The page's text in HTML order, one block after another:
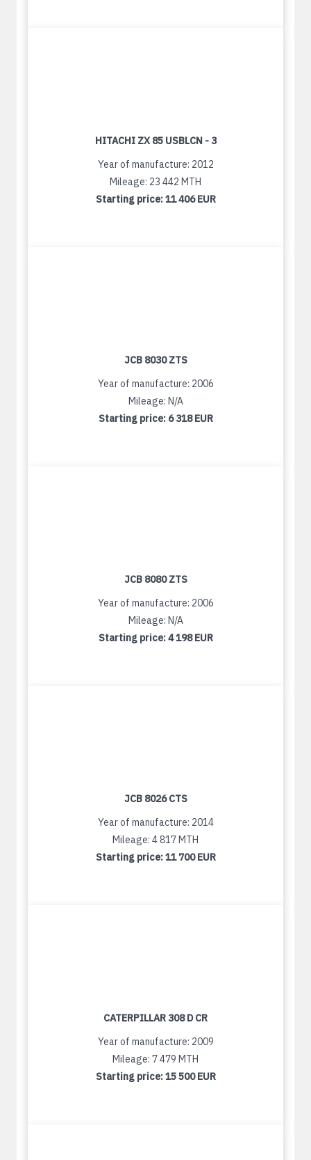
HITACHI ZX 85 USBLCN - 3
Year of manufacture: 2012
Mileage: 23 442 MTH
Starting price:11 406 EUR
JCB 8030 ZTS
Year of manufacture: 2006
Mileage: N/A
Starting price: 6 318 EUR
JCB 8080 ZTS
Year of manufacture: 2006
Mileage: N/A
Starting price:4 198 EUR
JCB 8026 CTS
Year of manufacture: 2014
Mileage: 4 817 MTH
Starting price:11 700 EUR
CATERPILLAR 308 D CR
Year of manufacture: 2009
Mileage: 7 479 MTH
Starting price:15 500 EUR